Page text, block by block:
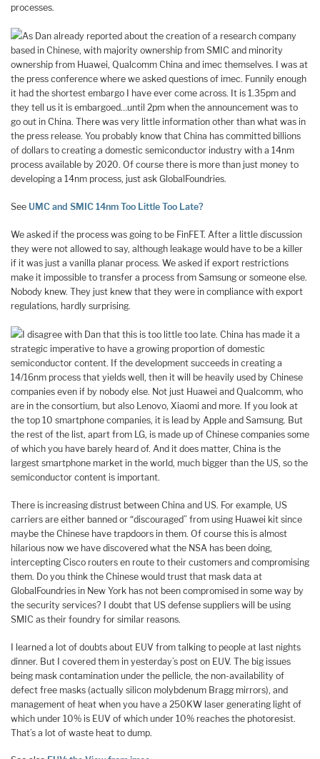
processes.
As Dan already reported about the creation of a research company
based in Chinese, with majority ownership from SMIC and minority
ownership from Huawei, Qualcomm China and imec themselves. I was at
the press conference where we asked questions of imec. Funnily enough
it had the shortest embargo I have ever come across. It is 1.35pm and
they tell us it is embargoed…until 2pm when the announcement was to
go out in China. There was very little information other than what was in
the press release. You probably know that China has committed billions
of dollars to creating a domestic semiconductor industry with a 14nm
process available by 2020. Of course there is more than just money to
developing a 14nm process, just ask GlobalFoundries.
See UMC and SMIC 14nm Too Little Too Late?
We asked if the process was going to be FinFET. After a little discussion
they were not allowed to say, although leakage would have to be a killer
if it was just a vanilla planar process. We asked if export restrictions
make it impossible to transfer a process from Samsung or someone else.
Nobody knew. They just knew that they were in compliance with export
regulations, hardly surprising.
I disagree with Dan that this is too little too late. China has made it a
strategic imperative to have a growing proportion of domestic
semiconductor content. If the development succeeds in creating a
14/16nm process that yields well, then it will be heavily used by Chinese
companies even if by nobody else. Not just Huawei and Qualcomm, who
are in the consortium, but also Lenovo, Xiaomi and more. If you look at
the top 10 smartphone companies, it is lead by Apple and Samsung. But
the rest of the list, apart from LG, is made up of Chinese companies some
of which you have barely heard of. And it does matter, China is the
largest smartphone market in the world, much bigger than the US, so the
semiconductor content is important.
There is increasing distrust between China and US. For example, US
carriers are either banned or “discouraged” from using Huawei kit since
maybe the Chinese have trapdoors in them. Of course this is almost
hilarious now we have discovered what the NSA has been doing,
intercepting Cisco routers en route to their customers and compromising
them. Do you think the Chinese would trust that mask data at
GlobalFoundries in New York has not been compromised in some way by
the security services? I doubt that US defense suppliers will be using
SMIC as their foundry for similar reasons.
I learned a lot of doubts about EUV from talking to people at last nights
dinner. But I covered them in yesterday’s post on EUV. The big issues
being mask contamination under the pellicle, the non-availability of
defect free masks (actually silicon molybdenum Bragg mirrors), and
management of heat when you have a 250KW laser generating light of
which under 10% is EUV of which under 10% reaches the photoresist.
That’s a lot of waste heat to dump.